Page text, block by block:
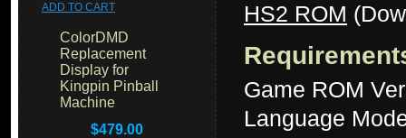
ADD TO CART
ColorDMD
Replacement
Display for
Kingpin Pinball
Machine
$479.00
HS2 ROM
Game ROM
Language